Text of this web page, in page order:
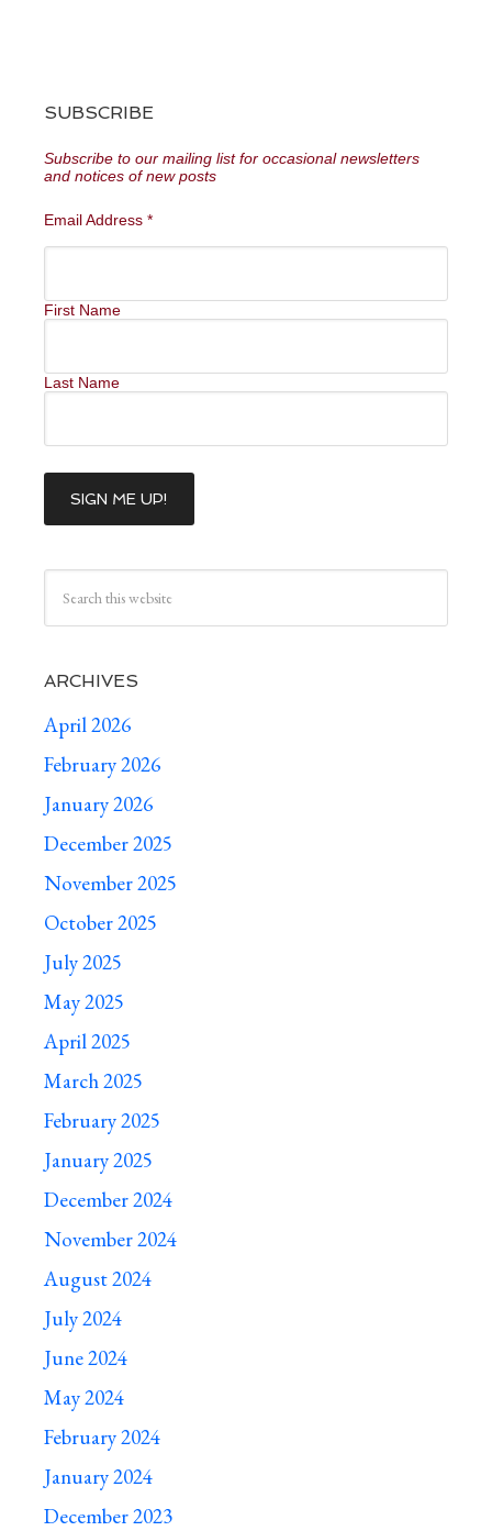
SUBSCRIBE
Subscribe to our mailing list for occasional newsletters
and notices of new posts
Email Address *
First Name
Last Name
ARCHIVES
April 2026
February 2026
January 2026
December 2025
November 2025
October 2025
July 2025
May 2025
April 2025
March 2025
February 2025
January 2025
December 2024
November 2024
August 2024
July 2024
June 2024
May 2024
February 2024
January 2024
December 2023